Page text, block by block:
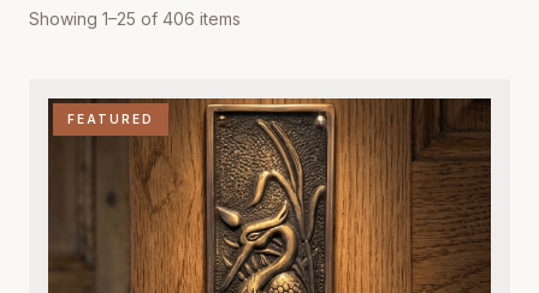
Showing 1–25 of 406 items
FEATURED